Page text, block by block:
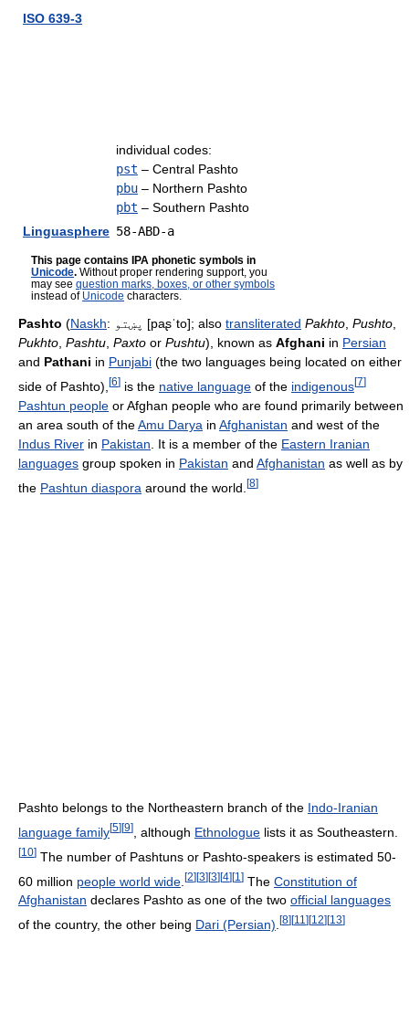
ISO 639-3
individual codes:
pst – Central Pashto
pbu – Northern Pashto
pbt – Southern Pashto
Linguasphere 58-ABD-a
This page contains IPA phonetic symbols in
Unicode. Without proper rendering support, you
may see question marks, boxes, or other symbols
instead of Unicode characters.
Pashto (Naskh: پښتو [paʂˈto]; also transliterated Pakhto Pushto
Pukhto Pashtu Paxto or Pushtu), known as Afghani in Persian
and Pathani in Punjabi (the two languages being located on either
side of Pashto), [6] is the native language of the indigenous[7]
Pashtun people or Afghan people who are found primarily between
an area south of theAmu Darya in Afghanistan and west of the
Indus River in Pakistan . It is a member of the Eastern Iranian
languages group spoken in Pakistan and Afghanistan as well as by
the Pashtun diaspora around the world. [8]
Pashto belongs to the Northeastern branch of the Indo-Iranian
language family[5] [9] , although Ethnologue lists it as Southeastern.
[10] The number of Pashtuns or Pashto-speakers is estimated 50-
60 million people world wide [2][3][3][4][1 ] The Constitution of
Afghanistan declares Pashto as one of the two official languages
of the country, the other being Dari (Persian) [8] [11 ] [12] [13]